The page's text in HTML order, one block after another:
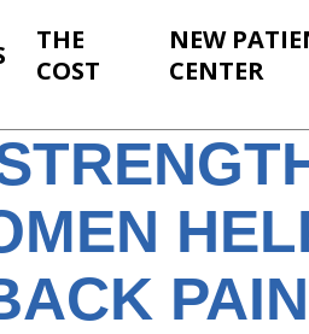
THE
COST
NEW
CENTER